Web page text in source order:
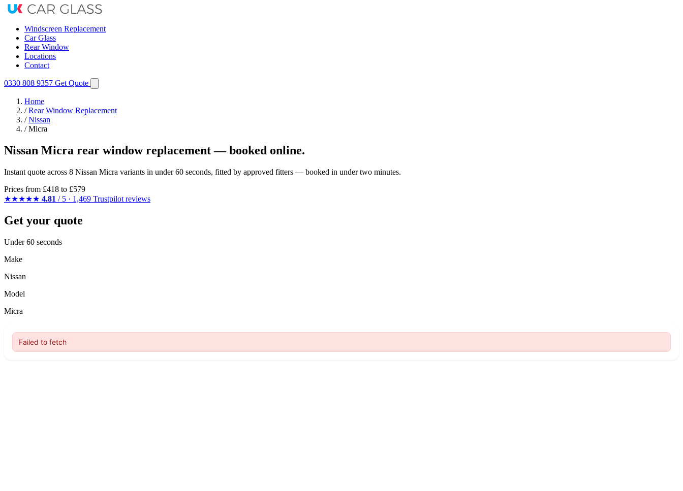
Windscreen Replacement
Car Glass
Rear Window
Locations
Contact
0330 808 9357 Get Quote
Home
/ Rear Window Replacement
/ Nissan
/ Micra
Nissan Micra rear window replacement — booked online.
Instant quote across 8 Nissan Micra variants in under 60 seconds, fitted by approved fitters — booked in under two minutes.
Prices from £418 to £579
★★★★★ 4.81 / 5 · 1,469 Trustpilot reviews
Get your quote
Under 60 seconds
Make
Nissan
Model
Micra